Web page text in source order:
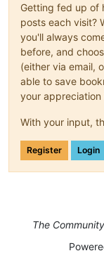
Getting fed up of
posts each visit?
you'll always
before, and
(either via email,
able to save
your appreciation
With your input,
Register Login
The